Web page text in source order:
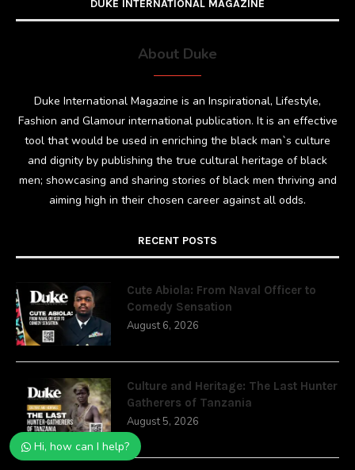
DUKE INTERNATIONAL MAGAZINE
About Duke
Duke International Magazine is an Inspirational, Lifestyle,
Fashion and Glamour international publication. It is an effective
tool that would be used in enriching the black man`s culture
and dignity by publishing the true cultural heritage of black
men; showcasing and sharing stories of black men thriving and
aiming high in their chosen career against all odds.
RECENT POSTS
Cute Abiola: From Naval Officer to
Comedy Sensation
August 6, 2026
Culture and Heritage: The Last Hunter
Gatherers of Tanzania
August 5, 2026
Hi, how can I help?